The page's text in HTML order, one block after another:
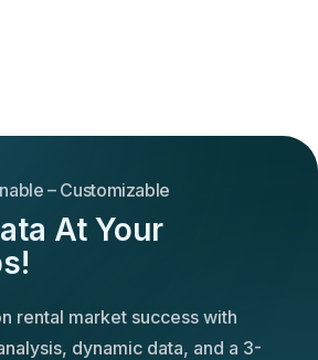
– Customizable
At Your
rental market success with
dynamic data, and a 3-